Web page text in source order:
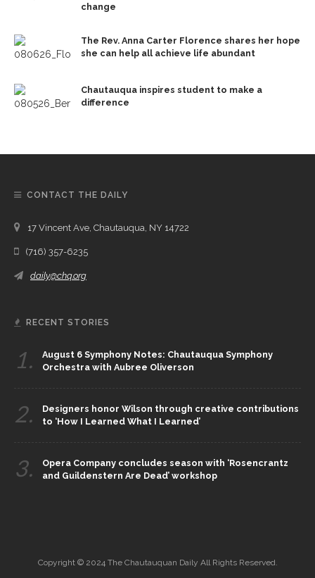
change
The Rev. Anna Carter Florence shares her hope
she can help all achieve life abundant
Chautauqua inspires student to make a
difference
CONTACT THE DAILY
17 Vincent Ave, Chautauqua, NY 14722
(716) 357-6235
daily@chq.org
RECENT STORIES
1.
August 6 Symphony Notes: Chautauqua Symphony
Orchestra with Aubree Oliverson
2.
Designers honor Wilson through creative contributions
to ‘How I Learned What I Learned’
3.
Opera Company concludes season with ‘Rosencrantz
and Guildenstern Are Dead’ workshop
Copyright © 2024 The Chautauquan Daily All Rights Reserved.